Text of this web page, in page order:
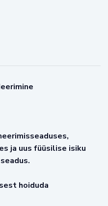
ja uus füüsilise isiku
hoiduda